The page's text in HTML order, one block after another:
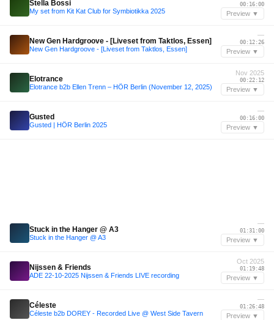
Stella Bossi
My set from Kit Kat Club for Symbiotikka 2025
00:16:00
Preview ▼
New Gen Hardgroove - [Liveset from Taktlos, Essen]
New Gen Hardgroove - [Liveset from Taktlos, Essen]
—
00:12:26
Preview ▼
Elotrance
Elotrance b2b Ellen Trenn – HÖR Berlin (November 12, 2025)
Nov 2025
00:22:12
Preview ▼
Gusted
Gusted | HÖR Berlin 2025
—
00:16:00
Preview ▼
Stuck in the Hanger @ A3
Stuck in the Hanger @ A3
—
01:31:00
Preview ▼
Nijssen & Friends
ADE 22-10-2025 Nijssen & Friends LIVE recording
Oct 2025
01:19:48
Preview ▼
Céleste
Céleste b2b DOREY - Recorded Live @ West Side Tavern
—
01:26:48
Preview ▼